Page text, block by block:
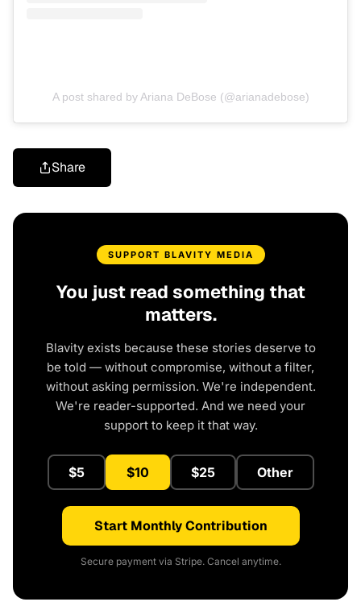
A post shared by Ariana DeBose (@arianadebose)
Share
SUPPORT BLAVITY MEDIA
You just read something that
matters.
Blavity exists because these stories deserve to
be told — without compromise, without a filter,
without asking permission. We're independent.
We're reader-supported. And we need your
support to keep it that way.
$5 $10 $25 Other
Start Monthly Contribution
Secure payment via Stripe. Cancel anytime.